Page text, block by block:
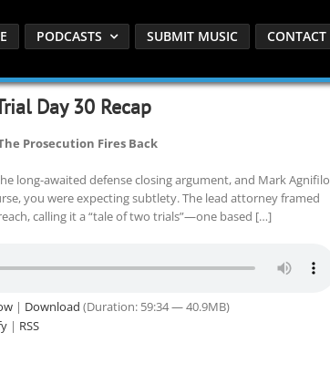
PODCASTS SUBMIT MUSIC CONTACT
Day 30 Recap
Prosecution Fires Back
long-awaited defense closing argument, and Mark Agnifilo
you were expecting subtlety. The lead attorney framed
calling it a “tale of two trials”—one based […]
| Download (Duration: 59:34 — 40.9MB)
| RSS